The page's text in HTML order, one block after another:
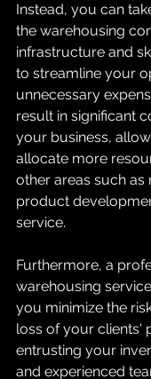
Instead, you can
the warehousing
infrastructure and
to streamline your
unnecessary
result in significant
your business,
allocate more
other areas such as
product
service.
Furthermore, a
warehousing
you minimize the
loss of your clients'
entrusting your
and experienced